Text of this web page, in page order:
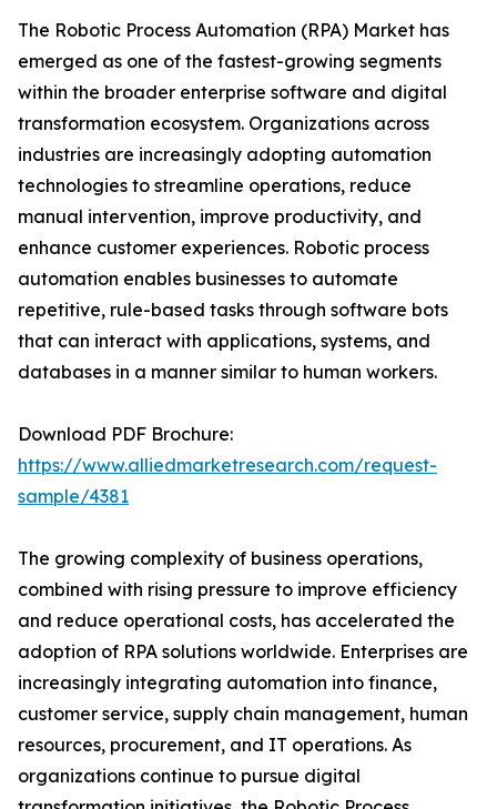
The Robotic Process Automation (RPA) Market has
emerged as one of the fastest-growing segments
within the broader enterprise software and digital
transformation ecosystem. Organizations across
industries are increasingly adopting automation
technologies to streamline operations, reduce
manual intervention, improve productivity, and
enhance customer experiences. Robotic process
automation enables businesses to automate
repetitive, rule-based tasks through software bots
that can interact with applications, systems, and
databases in a manner similar to human workers.
Download PDF Brochure:
https://www.alliedmarketresearch.com/request-
sample/4381
The growing complexity of business operations,
combined with rising pressure to improve efficiency
and reduce operational costs, has accelerated the
adoption of RPA solutions worldwide. Enterprises are
increasingly integrating automation into finance,
customer service, supply chain management, human
resources, procurement, and IT operations. As
organizations continue to pursue digital